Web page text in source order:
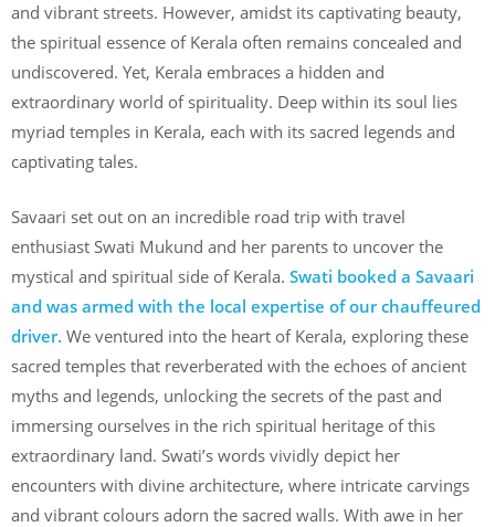
and vibrant streets. However, amidst its captivating beauty,
the spiritual essence of Kerala often remains concealed and
undiscovered. Yet, Kerala embraces a hidden and
extraordinary world of spirituality. Deep within its soul lies
myriad temples in Kerala, each with its sacred legends and
captivating tales.
Savaari set out on an incredible road trip with travel
enthusiast Swati Mukund and her parents to uncover the
mystical and spiritual side of Kerala. Swati booked a Savaari
and was armed with the local expertise of our chauffeured
driver. We ventured into the heart of Kerala, exploring these
sacred temples that reverberated with the echoes of ancient
myths and legends, unlocking the secrets of the past and
immersing ourselves in the rich spiritual heritage of this
extraordinary land. Swati’s words vividly depict her
encounters with divine architecture, where intricate carvings
and vibrant colours adorn the sacred walls. With awe in her